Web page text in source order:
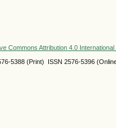
Commons Attribution 4.0
5388 (Print) ISSN 2576-5396